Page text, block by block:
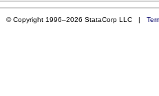
© Copyright 1996–2026 StataCorp LLC |